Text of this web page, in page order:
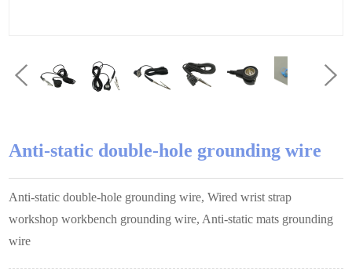
Anti-static double-hole grounding wire
Anti-static double-hole grounding wire, Wired wrist strap
workshop workbench grounding wire, Anti-static mats grounding
wire